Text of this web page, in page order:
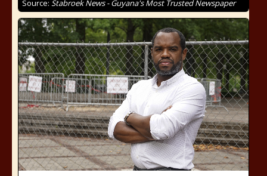
Source: Stabroek News - Guyana's Most Trusted Newspaper